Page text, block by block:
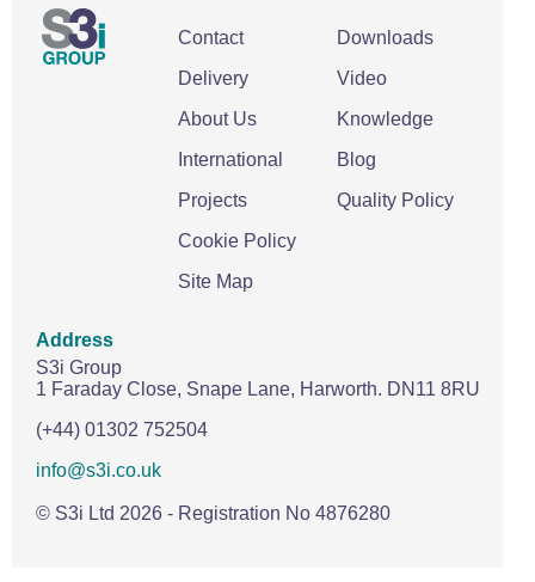
Contact
Delivery
About Us
International
Projects
Cookie Policy
Site Map
Downloads
Video
Knowledge
Blog
Quality Policy
Address
S3i Group
1 Faraday Close, Snape Lane, Harworth. DN11 8RU
(+44) 01302 752504
info@s3i.co.uk
© S3i Ltd 2026 - Registration No 4876280